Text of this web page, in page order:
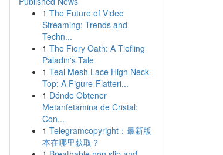
1 The Future of Video
Streaming: Trends and
Techn...
1 The Fiery Oath: A Tiefling
Paladin's Tale
1 Teal Mesh Lace High Neck
Top: A Figure-Flatteri...
1 Dónde Obtener
Metanfetamina de Cristal:
Con...
1 Telegramcopyright：最新版
本在哪里获取？